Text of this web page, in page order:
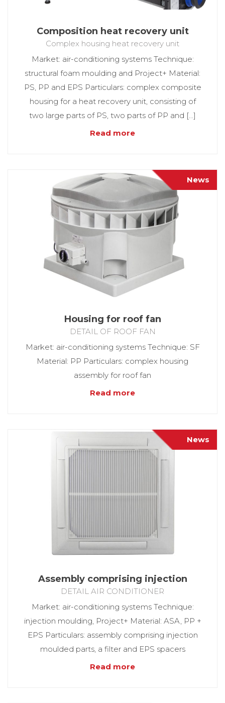
Composition heat recovery unit
Complex housing heat recovery unit
Market: air-conditioning systems Technique:
structural foam moulding and Project+ Material:
PS, PP and EPS Particulars: complex composite
housing for a heat recovery unit, consisting of
two large parts of PS, two parts of PP and […]
Read more
News
Housing for roof fan
DETAIL OF ROOF FAN
Market: air-conditioning systems Technique: SF
Material: PP Particulars: complex housing
assembly for roof fan
Read more
News
Assembly comprising injection
DETAIL AIR CONDITIONER
Market: air-conditioning systems Technique:
injection moulding, Project+ Material: ASA, PP +
EPS Particulars: assembly comprising injection
moulded parts, a filter and EPS spacers
Read more